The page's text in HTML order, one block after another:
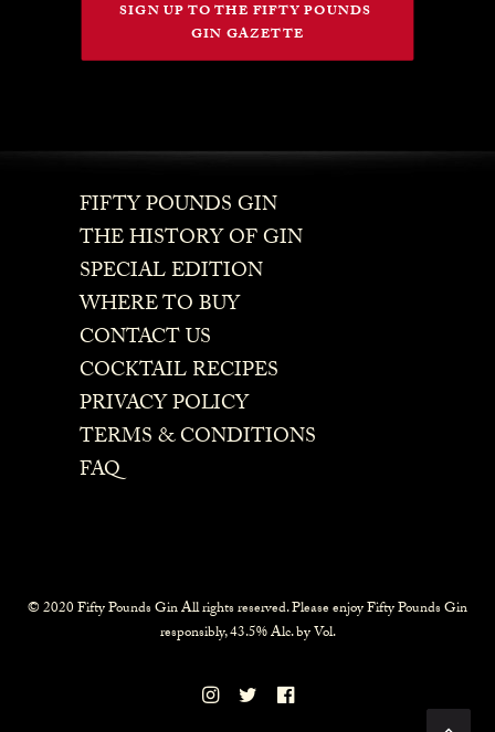
SIGN UP TO THE FIFTY POUNDS
GIN GAZETTE
FIFTY POUNDS GIN
THE HISTORY OF GIN
SPECIAL EDITION
WHERE TO BUY
CONTACT US
COCKTAIL RECIPES
PRIVACY POLICY
TERMS & CONDITIONS
FAQ
© 2020 Fifty Pounds Gin All rights reserved. Please enjoy Fifty Pounds Gin
responsibly, 43.5% Alc. by Vol.